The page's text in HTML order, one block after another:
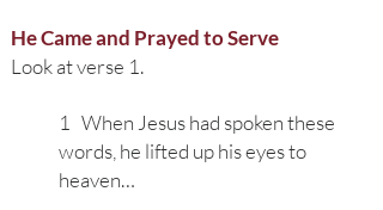
He Came and Prayed to Serve
Look at verse 1.
1 When Jesus had spoken these
words, he lifted up his eyes to
heaven…